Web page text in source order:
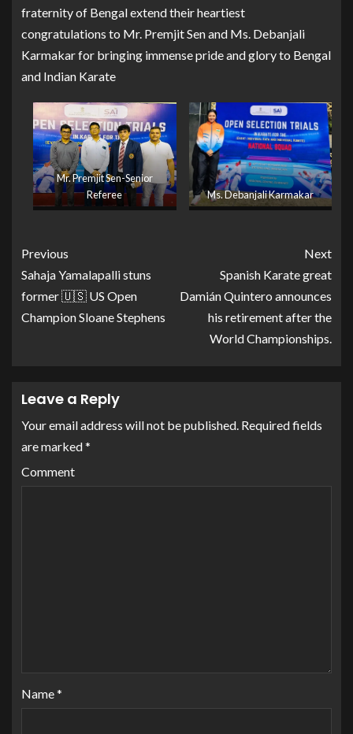
fraternity of Bengal extend their heartiest
congratulations to Mr. Premjit Sen and Ms. Debanjali
Karmakar for bringing immense pride and glory to Bengal
and Indian Karate
Mr. Premjit Sen-Senior
Referee
Ms. Debanjali Karmakar
Previous
Sahaja Yamalapalli stuns
former 🇺🇸 US Open
Champion Sloane Stephens
Next
Spanish Karate great
Damián Quintero announces
his retirement after the
World Championships.
Leave a Reply
Your email address will not be published. Required fields
are marked*
Comment
Name*